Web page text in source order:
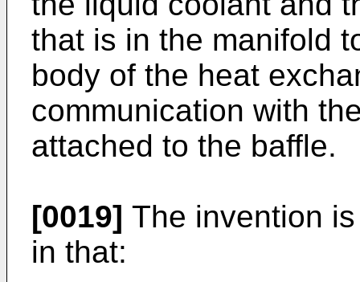
that is in the manifold
body of the heat
communication with
attached to the baffle.
[0019] The invention
in that: